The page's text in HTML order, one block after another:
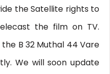
the Satellite rights to
the film on TV.
B 32 Muthal 44 Vare
We will soon update